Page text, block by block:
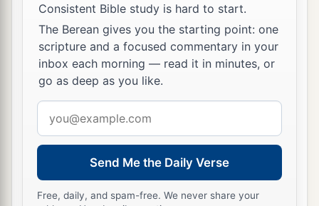
So He destroyed all living things which were
on the face of the ground: both man and cattle,
creeping thing and bird of the air. They were
destroyed from the earth. Only
who
‡
24 aAnd the waters prevailed on the earth one
hundred and fifty days. ‡
Consistent Bible study is hard to start.
The Berean gives you the starting point: one
scripture and a focused commentary in your
inbox each morning — read it in minutes, or
go as deep as you like.
address
Send Me the Daily Verse
Free, daily, and spam-free. We never share your